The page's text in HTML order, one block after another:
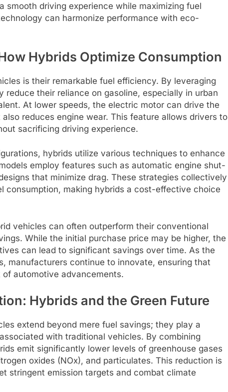
smooth driving experience while maximizing fuel
can harmonize performance with eco-
Hybrids Optimize Consumption
is their remarkable fuel efficiency. By leveraging
their reliance on gasoline, especially in urban
At lower speeds, the electric motor can drive the
reduces engine wear. This feature allows drivers to
sacrificing driving experience.
hybrids utilize various techniques to enhance
employ features such as automatic engine shut-
that minimize drag. These strategies collectively
consumption, making hybrids a cost-effective choice
vehicles can often outperform their conventional
While the initial purchase price may be higher, the
can lead to significant savings over time. As the
manufacturers continue to innovate, ensuring that
automotive advancements.
Hybrids and the Green Future
extend beyond mere fuel savings; they play a
with traditional vehicles. By combining
emit significantly lower levels of greenhouse gases
oxides (NOx), and particulates. This reduction is
stringent emission targets and combat climate